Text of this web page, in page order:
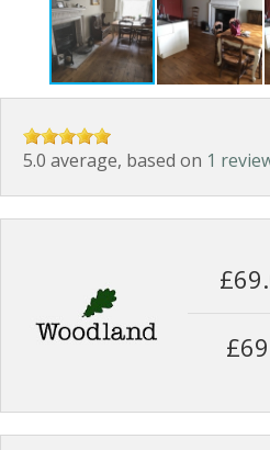
5.0 average, based on 1